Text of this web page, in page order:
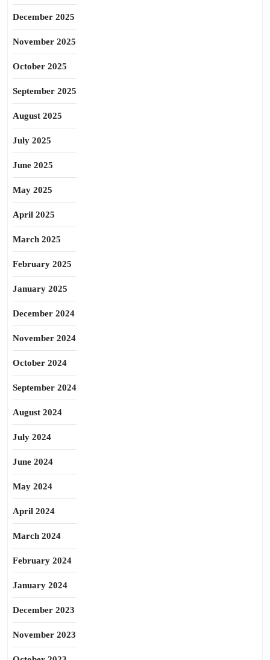
December 2025
November 2025
October 2025
September 2025
August 2025
July 2025
June 2025
May 2025
April 2025
March 2025
February 2025
January 2025
December 2024
November 2024
October 2024
September 2024
August 2024
July 2024
June 2024
May 2024
April 2024
March 2024
February 2024
January 2024
December 2023
November 2023